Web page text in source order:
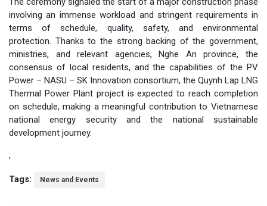
involving an immense workload and stringent requirements in
terms of schedule, quality, safety, and environmental
protection. Thanks to the strong backing of the government,
ministries, and relevant agencies, Nghe An province, the
consensus of local residents, and the capabilities of the PV
Power – NASU – SK Innovation consortium, the Quynh Lap LNG
Thermal Power Plant project is expected to reach completion
on schedule, making a meaningful contribution to Vietnamese
national energy security and the national sustainable
development journey.
;
Tags: News and Events